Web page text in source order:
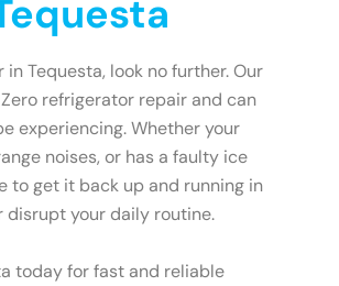
Tequesta, look no further. Our
refrigerator repair and can
experiencing. Whether your
noises, or has a faulty ice
to get it back up and running in
disrupt your daily routine.
today for fast and reliable